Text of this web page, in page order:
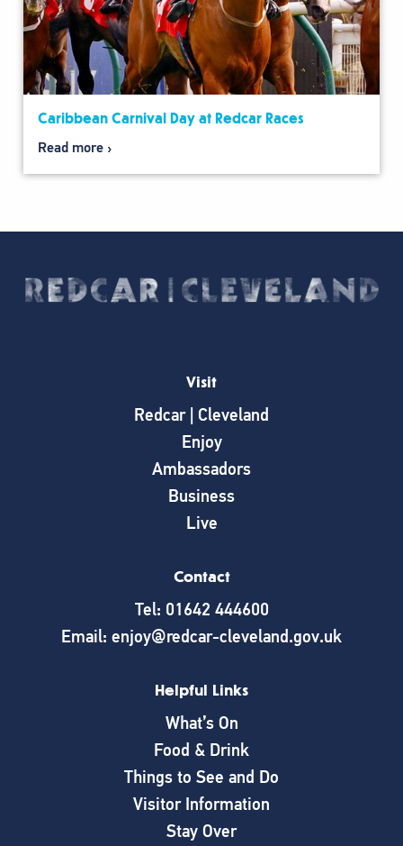
Caribbean Carnival Day at Redcar Races
Read more
Visit
Redcar | Cleveland
Enjoy
Ambassadors
Business
Live
Contact
Tel: 01642 444600
Email: enjoy@redcar-cleveland.gov.uk
Helpful Links
What’s On
Food & Drink
Things to See and Do
Visitor Information
Stay Over